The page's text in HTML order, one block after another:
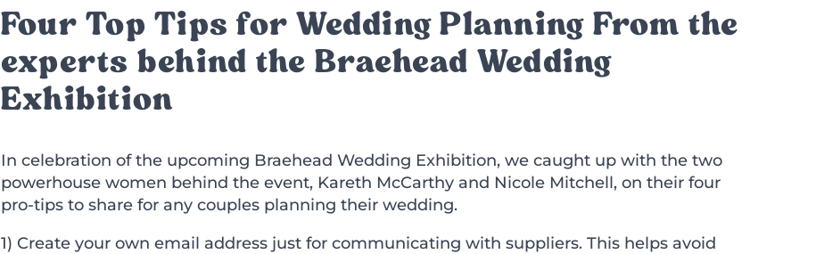
Four Top Tips for Wedding Planning From the
experts behind the Braehead Wedding
Exhibition
In celebration of the upcoming Braehead Wedding Exhibition, we caught up with the two
powerhouse women behind the event, Kareth McCarthy and Nicole Mitchell, on their four
pro-tips to share for any couples planning their wedding.
1) Create your own email address just for communicating with suppliers. This helps avoid